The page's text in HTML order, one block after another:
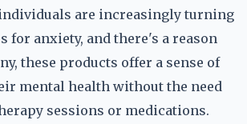
are increasingly turning
for anxiety, and there's a reason
these products offer a sense of
mental health without the need
sessions or medications.